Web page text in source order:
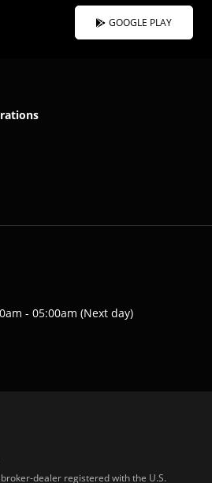
GOOGLE PLAY
- 05:00am (Next day)
dealer registered with the U.S.